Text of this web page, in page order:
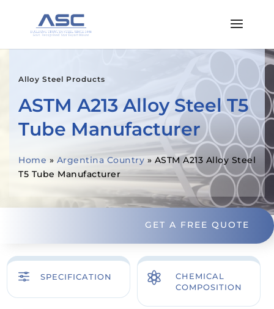
Alloy Steel Products
ASTM A213 Alloy Steel T5
Tube Manufacturer
Home » Argentina Country » ASTM A213 Alloy Steel
T5 Tube Manufacturer
GET A FREE QUOTE
f SPECIFICATION 
CHEMICAL
COMPOSITION